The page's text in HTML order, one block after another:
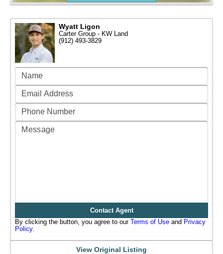
Wyatt Ligon
Carter Group - KW Land
(912) 493-3829
Contact Agent
By clicking the button, you agree to our Terms of Use and Privacy
Policy.
View Original Listing